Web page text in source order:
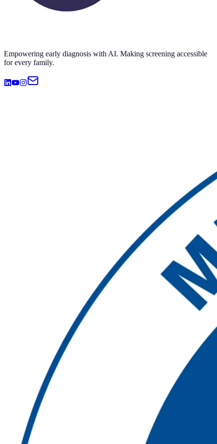
Empowering early diagnosis with AI. Making screening accessible
for every family.